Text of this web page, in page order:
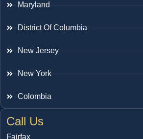
Maryland
District Of Columbia
New Jersey
New York
Colombia
Call Us
Fairfax